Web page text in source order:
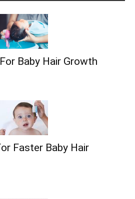
Baby Hair Growth
Faster Baby Hair